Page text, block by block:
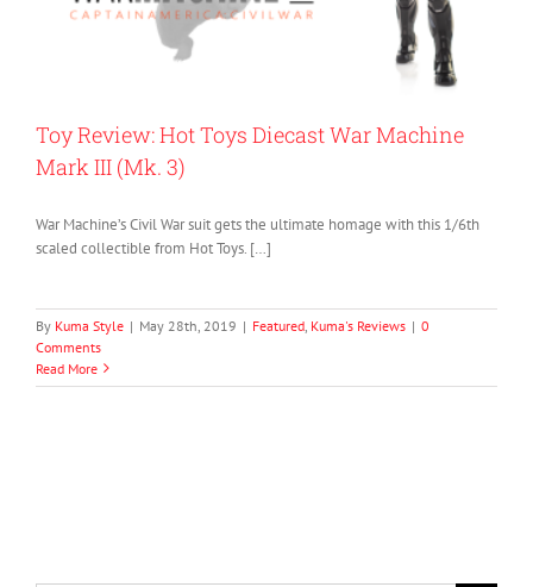
Toy Review: Hot Toys Diecast War Machine
Mark III (Mk. 3)
War Machine’s Civil War suit gets the ultimate homage with this 1/6th
scaled collectible from Hot Toys. […]
By Kuma Style | May 28th, 2019 | Featured Kuma's Reviews | 0
Comments
Read More